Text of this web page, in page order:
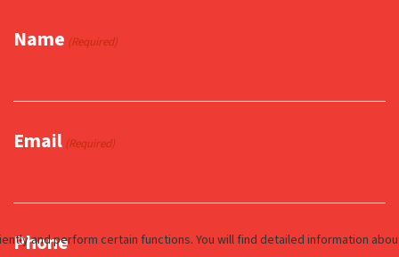
Name (Required)
Email (Required)
Phone